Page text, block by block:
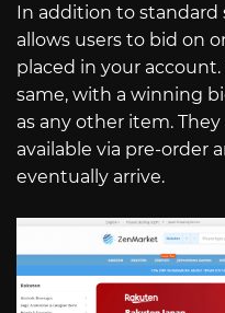
In addition to standard
allows users to bid on
placed in your
same, with a winning
as any other item.
available via pre-order
eventually arrive.